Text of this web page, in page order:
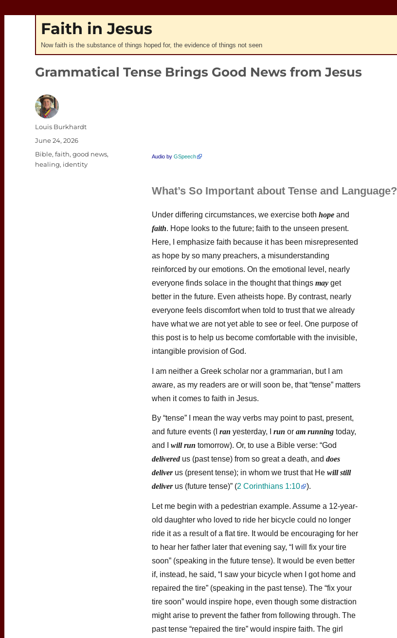
Faith in Jesus
Now faith is the substance of things hoped for, the evidence of things not seen
Grammatical Tense Brings Good News from Jesus
Audio by GSpeech
What’s So Important about Tense and Language?
Under differing circumstances, we exercise both hope and
faith. Hope looks to the future; faith to the unseen present.
Here, I emphasize faith because it has been misrepresented
as hope by so many preachers, a misunderstanding
reinforced by our emotions. On the emotional level, nearly
everyone finds solace in the thought that things may get
better in the future. Even atheists hope. By contrast, nearly
everyone feels discomfort when told to trust that we already
have what we are not yet able to see or feel. One purpose of
this post is to help us become comfortable with the invisible,
intangible provision of God.
I am neither a Greek scholar nor a grammarian, but I am
aware, as my readers are or will soon be, that “tense” matters
when it comes to faith in Jesus.
By “tense” I mean the way verbs may point to past, present,
and future events (I ran yesterday, I run or am running today,
and I will run tomorrow). Or, to use a Bible verse: “God
deliveredus (past tense) from so great a death, and does
deliverus (present tense); in whom we trust that He will still
deliverus (future tense)” (2 Corinthians 1:10 ).
Let me begin with a pedestrian example. Assume a 12-year-
old daughter who loved to ride her bicycle could no longer
ride it as a result of a flat tire. It would be encouraging for her
to hear her father later that evening say, “I will fix your tire
soon” (speaking in the future tense). It would be even better
if, instead, he said, “I saw your bicycle when I got home and
repaired the tire” (speaking in the past tense). The “fix your
tire soon” would inspire hope, even though some distraction
might arise to prevent the father from following through. The
past tense “repaired the tire” would inspire faith. The girl
Author
Louis Burkhardt
Posted
on
June 24, 2026
Categories
Bible, faith, good news,
healing, identity